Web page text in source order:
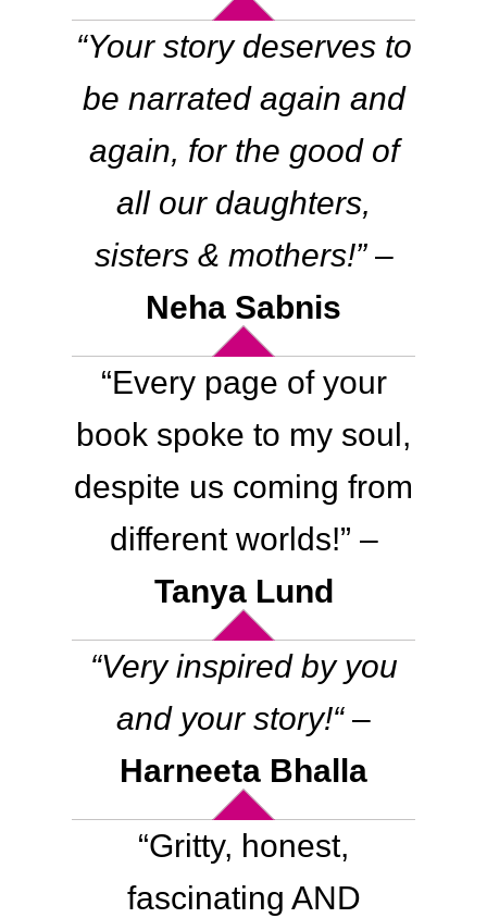
“Your story deserves to
be narrated again and
again, for the good of
all our daughters,
sisters & mothers!”–
Neha Sabnis
“Every page of your
book spoke to my soul,
despite us coming from
different worlds!” –
Tanya Lund
“Very inspired by you
and your story!“–
Harneeta Bhalla
“Gritty, honest,
fascinating AND